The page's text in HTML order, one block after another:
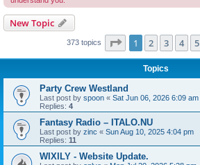
New Topic
373 topics Page 1of 8
1 2 3 4 5
Topics
Party Crew Westland
Last post by spoon « Sat Jun 06, 2026 6:09 am
Replies: 4
Fantasy Radio – ITALO.NU
Last post by zinc « Sun Aug 10, 2025 4:04 pm
Replies: 11
WIXILY - Website Update.